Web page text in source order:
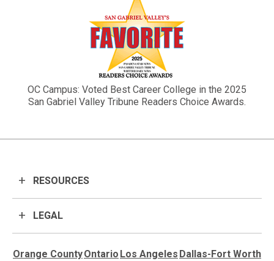
OC Campus: Voted Best Career College in the 2025
San Gabriel Valley Tribune Readers Choice Awards.
RESOURCES
Orange CountyOntario Los Angeles Dallas-Fort Worth
LEGAL